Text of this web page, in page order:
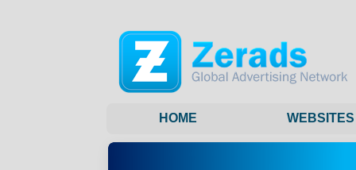
HOME WEBSITES